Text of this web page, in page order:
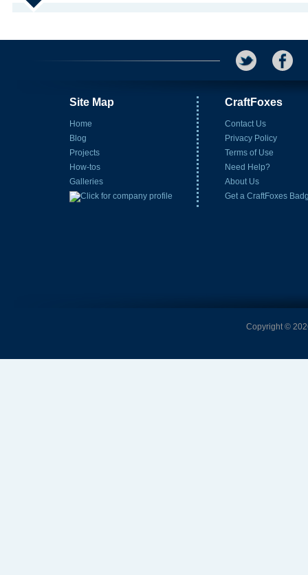
Site Map
Home
Blog
Projects
How-tos
Galleries
CraftFoxes
Contact Us
Privacy Policy
Terms of Use
Need Help?
About Us
Get a CraftFoxes
Copyright ©